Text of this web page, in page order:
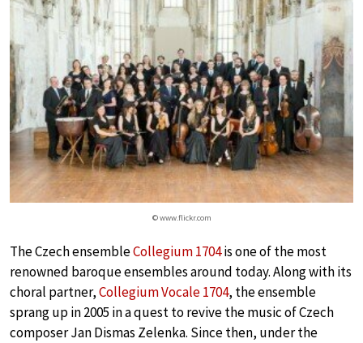
© www.flickr.com
The Czech ensembleCollegium 1704is one of the most
renowned baroque ensembles around today. Along with its
choral partner,Collegium Vocale 1704, the ensemble
sprang up in 2005 in a quest to revive the music of Czech
composer Jan Dismas Zelenka. Since then, under the